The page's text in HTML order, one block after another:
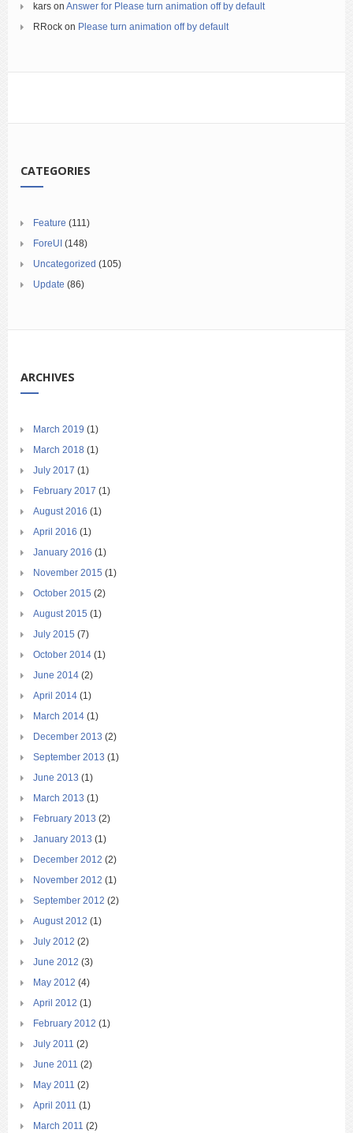
kars on Answer for Please turn animation off by default
RRock on Please turn animation off by default
CATEGORIES
Feature (111)
ForeUI (148)
Uncategorized (105)
Update (86)
ARCHIVES
March 2019 (1)
March 2018 (1)
July 2017 (1)
February 2017 (1)
August 2016 (1)
April 2016 (1)
January 2016 (1)
November 2015 (1)
October 2015 (2)
August 2015 (1)
July 2015 (7)
October 2014 (1)
June 2014 (2)
April 2014 (1)
March 2014 (1)
December 2013 (2)
September 2013 (1)
June 2013 (1)
March 2013 (1)
February 2013 (2)
January 2013 (1)
December 2012 (2)
November 2012 (1)
September 2012 (2)
August 2012 (1)
July 2012 (2)
June 2012 (3)
May 2012 (4)
April 2012 (1)
February 2012 (1)
July 2011 (2)
June 2011 (2)
May 2011 (2)
April 2011 (1)
March 2011 (2)